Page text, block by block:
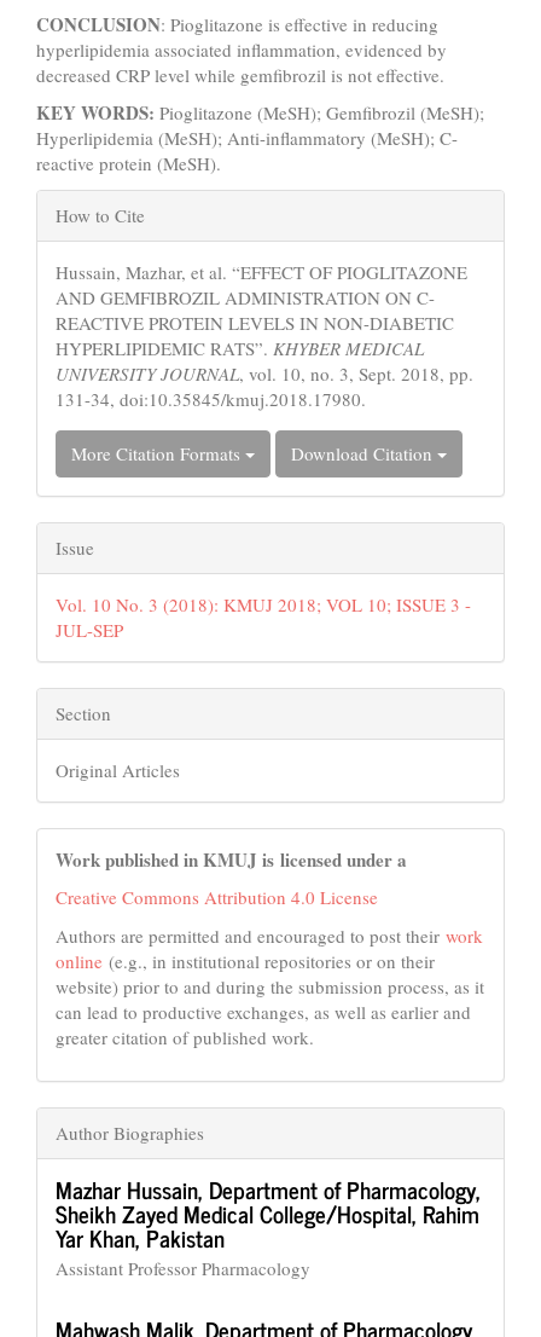
CONCLUSION: Pioglitazone is effective in reducing
hyperlipidemia associated inflammation, evidenced by
decreased CRP level while gemfibrozil is not effective.
KEY WORDS: Pioglitazone (MeSH); Gemfibrozil (MeSH);
Hyperlipidemia (MeSH); Anti-inflammatory (MeSH); C-
reactive protein (MeSH).
Article
Details
How to Cite
Hussain, Mazhar, et al. “EFFECT OF PIOGLITAZONE
AND GEMFIBROZIL ADMINISTRATION ON C-
REACTIVE PROTEIN LEVELS IN NON-DIABETIC
HYPERLIPIDEMIC RATS”. KHYBER MEDICAL
UNIVERSITY JOURNAL, vol. 10, no. 3, Sept. 2018, pp.
131-34, doi:10.35845/kmuj.2018.17980.
More Citation Formats Download Citation
Issue
Vol. 10 No. 3 (2018): KMUJ 2018; VOL 10; ISSUE 3 -
JUL-SEP
Section
Original Articles
Work published in KMUJ is licensed under a
Creative Commons Attribution 4.0 License
Authors are permitted and encouraged to post their work
online (e.g., in institutional repositories or on their
website) prior to and during the submission process, as it
can lead to productive exchanges, as well as earlier and
greater citation of published work.
Author Biographies
Mazhar Hussain, Department of Pharmacology,
Sheikh Zayed Medical College/Hospital, Rahim
Yar Khan, Pakistan
Assistant Professor Pharmacology
Mahwash Malik, Department of Pharmacology,